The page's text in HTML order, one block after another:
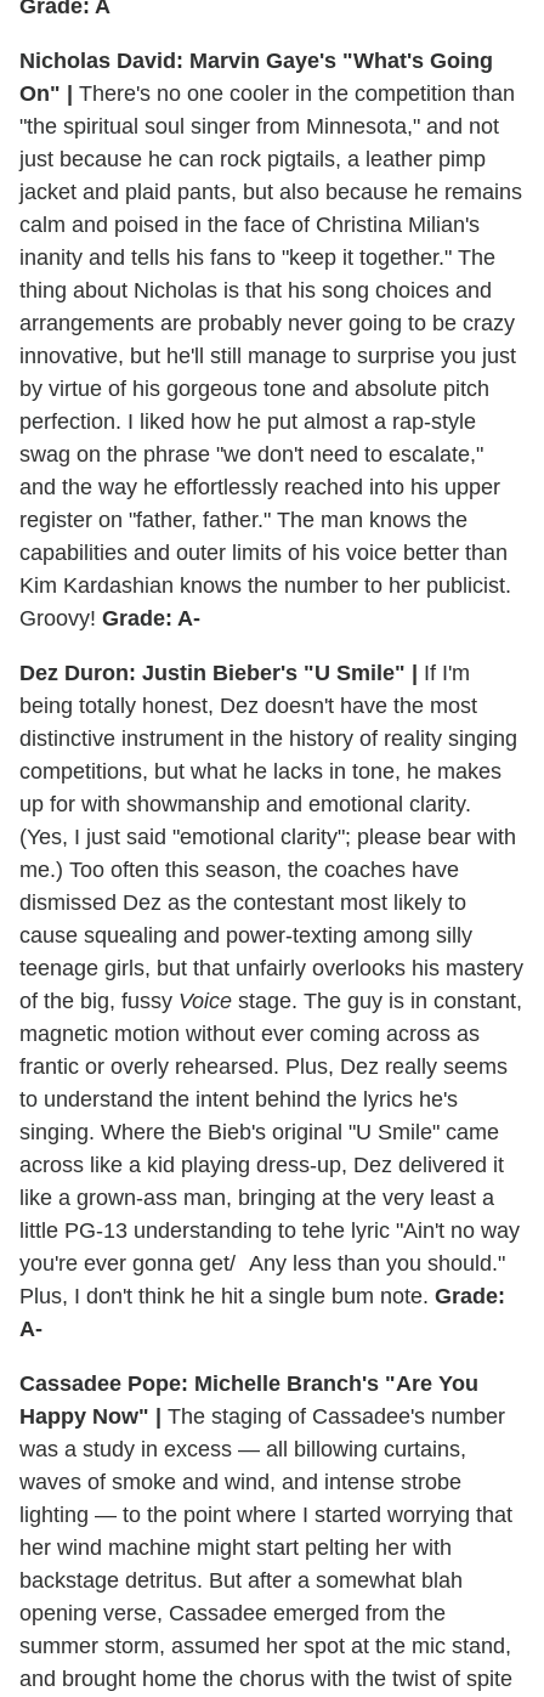
Grade: A
Nicholas David: Marvin Gaye's "What's Going
On" | There's no one cooler in the competition than
"the spiritual soul singer from Minnesota," and not
just because he can rock pigtails, a leather pimp
jacket and plaid pants, but also because he remains
calm and poised in the face of Christina Milian's
inanity and tells his fans to "keep it together." The
thing about Nicholas is that his song choices and
arrangements are probably never going to be crazy
innovative, but he'll still manage to surprise you just
by virtue of his gorgeous tone and absolute pitch
perfection. I liked how he put almost a rap-style
swag on the phrase "we don't need to escalate,"
and the way he effortlessly reached into his upper
register on "father, father." The man knows the
capabilities and outer limits of his voice better than
Kim Kardashian knows the number to her publicist.
Groovy! Grade: A-
Dez Duron: Justin Bieber's "U Smile" | If I'm
being totally honest, Dez doesn't have the most
distinctive instrument in the history of reality singing
competitions, but what he lacks in tone, he makes
up for with showmanship and emotional clarity.
(Yes, I just said "emotional clarity"; please bear with
me.) Too often this season, the coaches have
dismissed Dez as the contestant most likely to
cause squealing and power-texting among silly
teenage girls, but that unfairly overlooks his mastery
of the big, fussy Voice stage. The guy is in constant,
magnetic motion without ever coming across as
frantic or overly rehearsed. Plus, Dez really seems
to understand the intent behind the lyrics he's
singing. Where the Bieb's original "U Smile" came
across like a kid playing dress-up, Dez delivered it
like a grown-ass man, bringing at the very least a
little PG-13 understanding to tehe lyric "Ain't no way
you're ever gonna get/ Any less than you should."
Plus, I don't think he hit a single bum note. Grade:
A-
Cassadee Pope: Michelle Branch's "Are You
Happy Now" | The staging of Cassadee's number
was a study in excess — all billowing curtains,
waves of smoke and wind, and intense strobe
lighting — to the point where I started worrying that
her wind machine might start pelting her with
backstage detritus. But after a somewhat blah
opening verse, Cassadee emerged from the
summer storm, assumed her spot at the mic stand,
and brought home the chorus with the twist of spite